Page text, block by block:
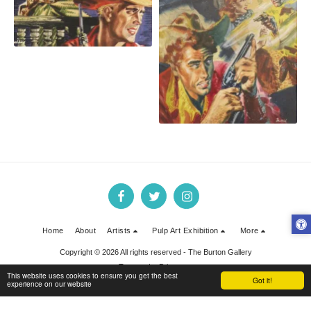
Got it!
This website uses cookies to ensure you get the best
experience on our website
Home About Artists Pulp Art Exhibition More
Copyright © 2026 All rights reserved - The Burton Gallery
Terms|Privacy